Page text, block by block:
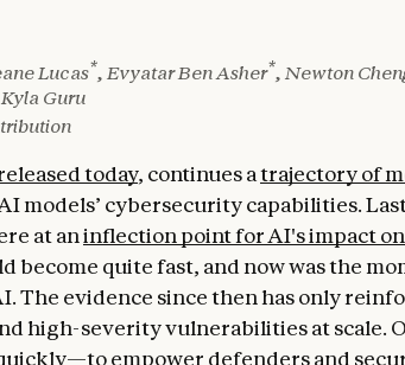
Lucas*, Evyatar Ben Asher*, Newton
Guru
today, continues atrajectory of
models’ cybersecurity capabilities.
at aninflection point for AI's impact
become quite fast, and now was the
The evidence since then has only
high-severity vulnerabilities at scale.
empower defenders and